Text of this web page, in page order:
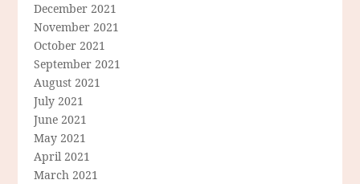
December 2021
November 2021
October 2021
September 2021
August 2021
July 2021
June 2021
May 2021
April 2021
March 2021